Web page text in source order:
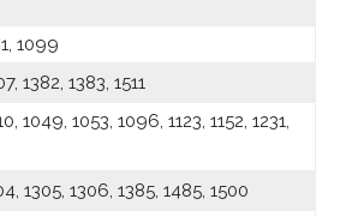
1099
1382, 1383, 1511
1049, 1053, 1096, 1123, 1152, 1231,
1305, 1306, 1385, 1485, 1500